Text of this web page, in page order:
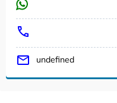
undefined